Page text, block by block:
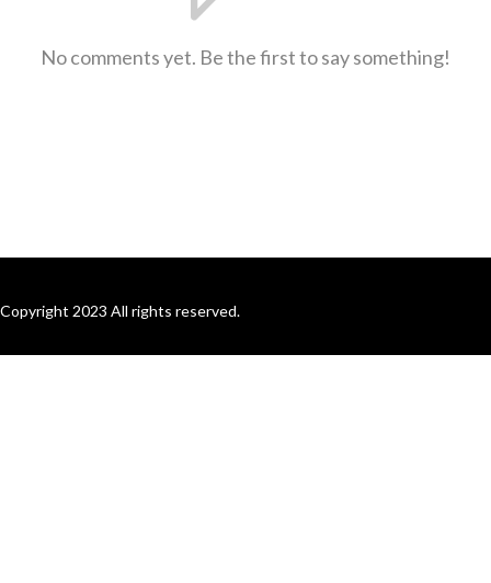
No comments yet. Be the first to say something!
Copyright 2023 All rights reserved.